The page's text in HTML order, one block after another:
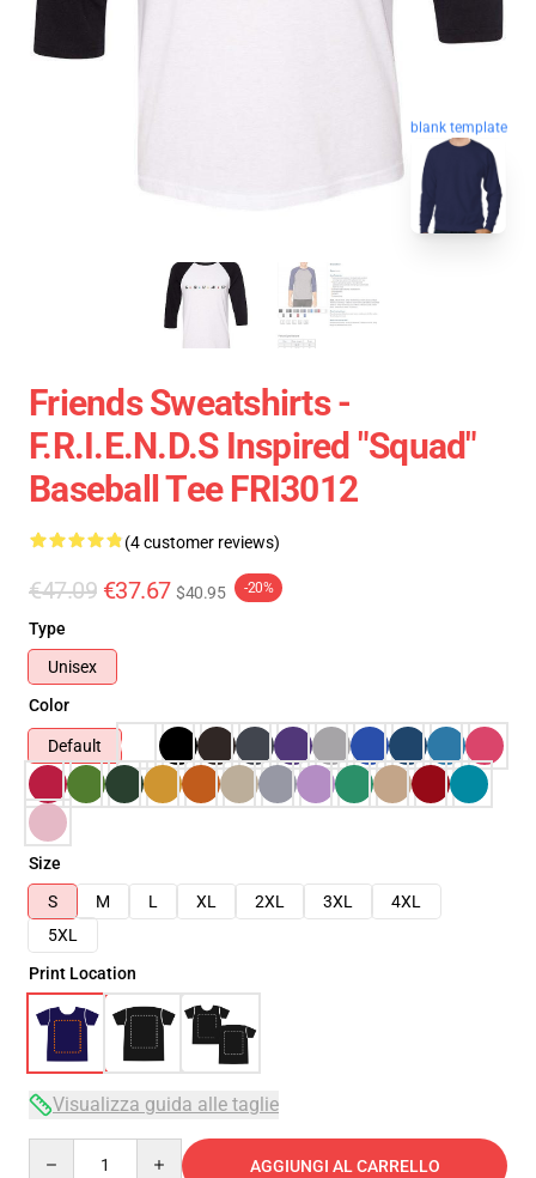
blank template
Friends Sweatshirts -
F.R.I.E.N.D.S Inspired "Squad"
Baseball Tee FRI3012
(4 customer reviews)
€47.09 €37.67 $40.95 -20%
Type
Unisex
Color
Default
Size
S
M L XL 2XL 3XL
4XL
5XL
Print Location
Visualizza guida alle taglie
AGGIUNGI AL CARRELLO